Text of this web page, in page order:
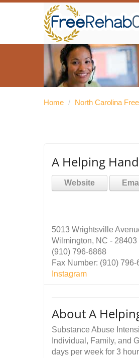
Home / North Carolina
A Helping
Website
5013 Wrightsville
Wilmington, NC - 28403
(910) 796-6868
Fax Number: (910) 796-
Instagram
About A
Substance Abuse
Individual, Family, and
days per week for 3